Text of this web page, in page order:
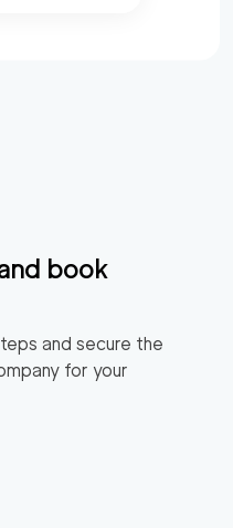
book
and secure the
for your